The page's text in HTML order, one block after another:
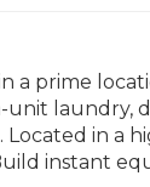
a prime
laundry,
in a
instant